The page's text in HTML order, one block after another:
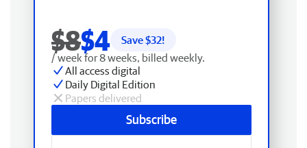
$8$4 Save $32!
/ week for 8 weeks, billed weekly.
All access digital
Daily Digital Edition
Papers delivered
Subscribe